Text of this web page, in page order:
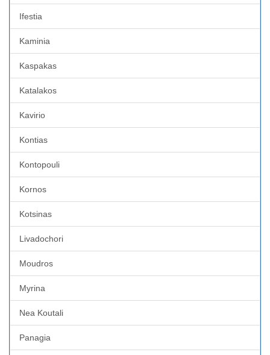
Ifestia
Kaminia
Kaspakas
Katalakos
Kavirio
Kontias
Kontopouli
Kornos
Kotsinas
Livadochori
Moudros
Myrina
Nea Koutali
Panagia